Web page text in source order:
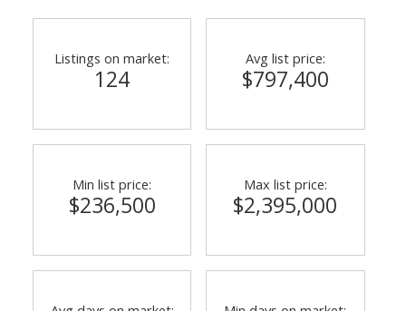
Listings on market:
124
Avg list price:
$797,400
Min list price:
$236,500
Max list price:
$2,395,000